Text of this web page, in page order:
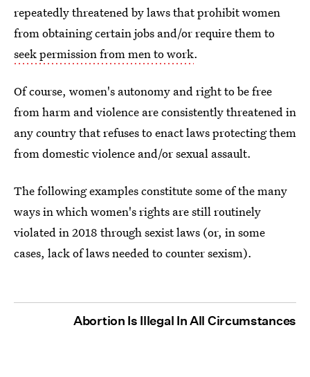
repeatedly threatened by laws that prohibit women
from obtaining certain jobs and/or require them to
seek permission from men to work.
Of course, women's autonomy and right to be free
from harm and violence are consistently threatened in
any country that refuses to enact laws protecting them
from domestic violence and/or sexual assault.
The following examples constitute some of the many
ways in which women's rights are still routinely
violated in 2018 through sexist laws (or, in some
cases, lack of laws needed to counter sexism).
Abortion Is Illegal In All Circumstances